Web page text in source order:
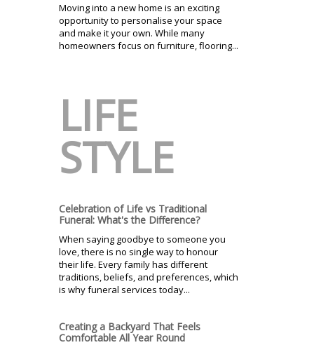
Moving into a new home is an exciting
opportunity to personalise your space
and make it your own. While many
homeowners focus on furniture, flooring...
LIFE
STYLE
Celebration of Life vs Traditional
Funeral: What's the Difference?
When saying goodbye to someone you
love, there is no single way to honour
their life. Every family has different
traditions, beliefs, and preferences, which
is why funeral services today...
Creating a Backyard That Feels
Comfortable All Year Round